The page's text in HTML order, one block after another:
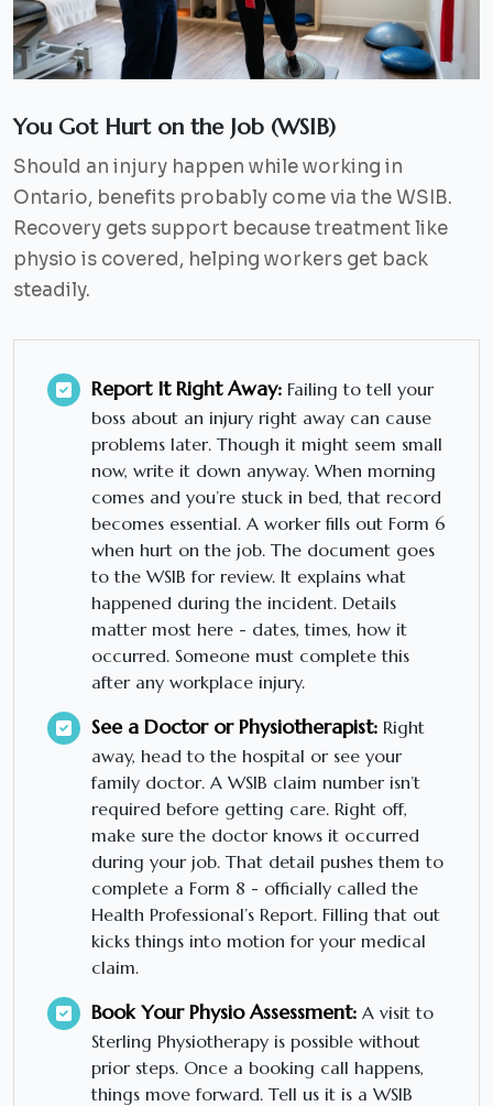
You Got Hurt on the Job (WSIB)
Should an injury happen while working in
Ontario, benefits probably come via the WSIB.
Recovery gets support because treatment like
physio is covered, helping workers get back
steadily.
Report It Right Away: Failing to tell your
boss about an injury right away can cause
problems later. Though it might seem small
now, write it down anyway. When morning
comes and you’re stuck in bed, that record
becomes essential. A worker fills out Form 6
when hurt on the job. The document goes
to the WSIB for review. It explains what
happened during the incident. Details
matter most here - dates, times, how it
occurred. Someone must complete this
after any workplace injury.
See a Doctor or Physiotherapist: Right
away, head to the hospital or see your
family doctor. A WSIB claim number isn’t
required before getting care. Right off,
make sure the doctor knows it occurred
during your job. That detail pushes them to
complete a Form 8 - officially called the
Health Professional’s Report. Filling that out
kicks things into motion for your medical
claim.
Book Your Physio Assessment: A visit to
Sterling Physiotherapy is possible without
prior steps. Once a booking call happens,
things move forward. Tell us it is a WSIB